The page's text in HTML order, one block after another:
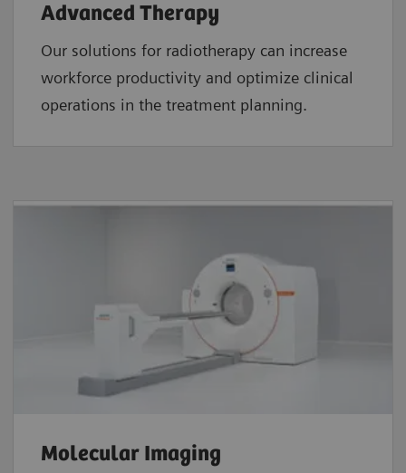
Advanced Therapy
Our solutions for radiotherapy can increase
workforce productivity and optimize clinical
operations in the treatment planning.
Molecular Imaging